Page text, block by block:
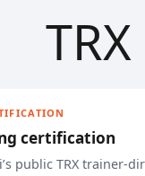
TRX
certification
public TRX trainer-